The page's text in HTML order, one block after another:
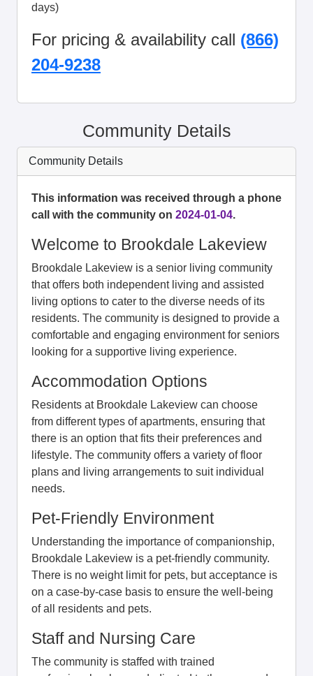
days)
For pricing & availability call (866)
204-9238
Community Details
Community Details
This information was received through a phone
call with the community on 2024-01-04.
Welcome to Brookdale Lakeview
Brookdale Lakeview is a senior living community
that offers both independent living and assisted
living options to cater to the diverse needs of its
residents. The community is designed to provide a
comfortable and engaging environment for seniors
looking for a supportive living experience.
Accommodation Options
Residents at Brookdale Lakeview can choose
from different types of apartments, ensuring that
there is an option that fits their preferences and
lifestyle. The community offers a variety of floor
plans and living arrangements to suit individual
needs.
Pet-Friendly Environment
Understanding the importance of companionship,
Brookdale Lakeview is a pet-friendly community.
There is no weight limit for pets, but acceptance is
on a case-by-case basis to ensure the well-being
of all residents and pets.
Staff and Nursing Care
The community is staffed with trained